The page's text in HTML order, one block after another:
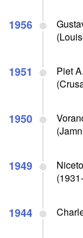
1956
1951
Piet
1950
1949
1944